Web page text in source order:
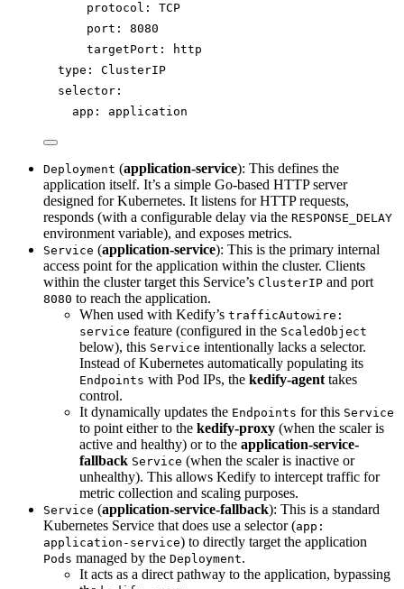
protocol : TCP
port : 8080
targetPort :
http
type : ClusterIP
selector :
app : application
Deployment (application-service): This defines the
application itself. It’s a simple Go-based HTTP server
designed for Kubernetes. It listens for HTTP requests,
responds (with a configurable delay via the RESPONSE_DELAY
environment variable), and exposes metrics.
Service (application-service): This is the primary internal
access point for the application within the cluster. Clients
within the cluster target this Service’s ClusterIP and port
8080 to reach the application.
When used with Kedify’s trafficAutowire:
service feature (configured in the ScaledObject
below), this Service intentionally lacks a selector.
Instead of Kubernetes automatically populating its
Endpoints with Pod IPs, the kedify-agent takes
control.
It dynamically updates the Endpoints for this Service
to point either to the kedify-proxy (when the scaler is
active and healthy) or to the application-service-
fallback Service (when the scaler is inactive or
unhealthy). This allows Kedify to intercept traffic for
metric collection and scaling purposes.
Service (application-service-fallback): This is a standard
Kubernetes Service that does use a selector (app:
application-service) to directly target the application
Pods managed by the Deployment.
It acts as a direct pathway to the application, bypassing